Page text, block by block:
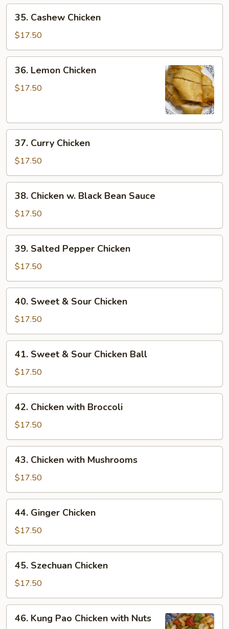
Chicken
Cashew
Chicken
35. Cashew Chicken
$17.50
Lemon
Chicken
36. Lemon Chicken
$17.50
Curry
Chicken
37. Curry Chicken
$17.50
Chicken
Black
Bean
Sauce
38. Chicken w. Black Bean Sauce
$17.50
Salted
Pepper
Chicken
39. Salted Pepper Chicken
$17.50
Sweet
Sour
Chicken
40. Sweet & Sour Chicken
$17.50
Sweet
Sour
Chicken
Ball
41. Sweet & Sour Chicken Ball
$17.50
Chicken
with
Broccoli
42. Chicken with Broccoli
$17.50
Chicken
with
Mushrooms
43. Chicken with Mushrooms
$17.50
Ginger
Chicken
44. Ginger Chicken
$17.50
Szechuan
Chicken
45. Szechuan Chicken
$17.50
Kung
46. Kung Pao Chicken with Nuts